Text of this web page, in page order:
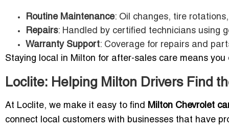
Routine Maintenance: Oil changes, tire
Repairs: Handled by certified technicians using
Warranty Support: Coverage for repairs and
Staying local in Milton for after-sales care means
Loclite: Helping Milton Drivers Find
At Loclite, we make it easy to find Milton Chevrolet
connect local customers with businesses that have